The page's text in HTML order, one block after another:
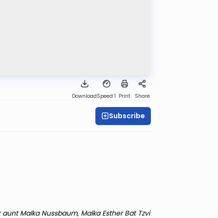
DownloadSpeed 1 Print Share
Subscribe
Malka Nussbaum, Malka Esther Bat Tzvi